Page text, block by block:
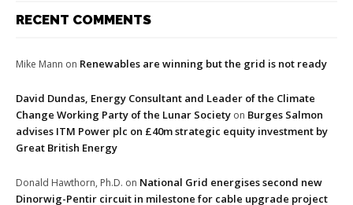
RECENT COMMENTS
Mike Mann on Renewables are winning but the grid is not ready
David Dundas, Energy Consultant and Leader of the Climate
Change Working Party of the Lunar Society on Burges Salmon
advises ITM Power plc on £40m strategic equity investment by
Great British Energy
Donald Hawthorn, Ph.D. on National Grid energises second new
Dinorwig-Pentir circuit in milestone for cable upgrade project